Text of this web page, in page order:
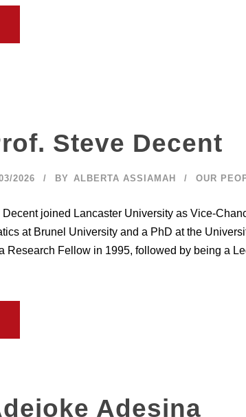
Steve Decent
2026 BY ALBERTA ASSIAMAH OUR
Decent joined Lancaster University as Vice-
at Brunel University and a PhD at the
Research Fellow in 1995, followed by being a
Adesina